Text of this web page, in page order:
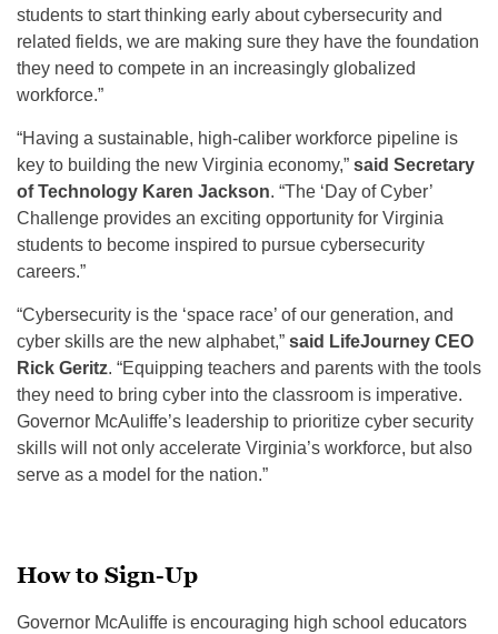
students to start thinking early about cybersecurity and
related fields, we are making sure they have the foundation
they need to compete in an increasingly globalized
workforce.”
“Having a sustainable, high-caliber workforce pipeline is
key to building the new Virginia economy,” said Secretary
of Technology Karen Jackson. “The ‘Day of Cyber’
Challenge provides an exciting opportunity for Virginia
students to become inspired to pursue cybersecurity
careers.”
“Cybersecurity is the ‘space race’ of our generation, and
cyber skills are the new alphabet,” said LifeJourney CEO
Rick Geritz. “Equipping teachers and parents with the tools
they need to bring cyber into the classroom is imperative.
Governor McAuliffe’s leadership to prioritize cyber security
skills will not only accelerate Virginia’s workforce, but also
serve as a model for the nation.”
How to Sign-Up
Governor McAuliffe is encouraging high school educators